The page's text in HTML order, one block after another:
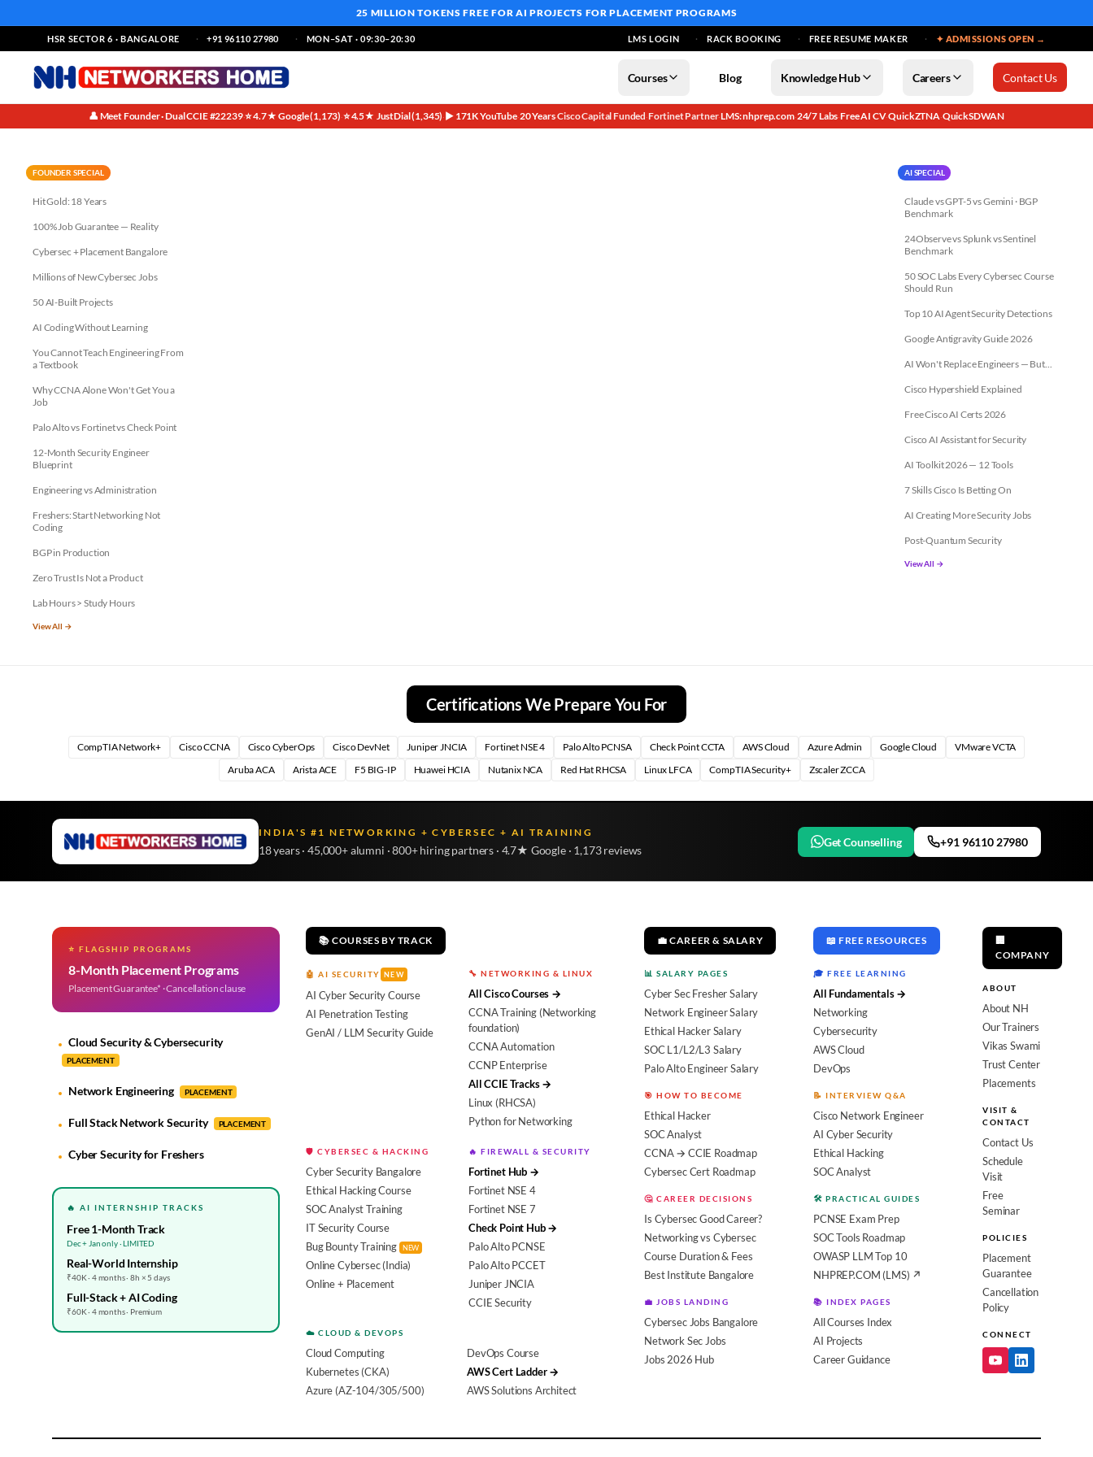
25 MILLION TOKENS FREE FOR AI PROJECTS FOR PLACEMENT PROGRAMS
HSR SECTOR 6 · BANGALORE +91 96110 27980 MON–SAT · 09:30–20:30 LMS LOGIN RACK BOOKING FREE RESUME MAKER ✦ ADMISSIONS OPEN →
Courses Blog Knowledge Hub Careers Contact Us
👤 Meet Founder · Dual CCIE #22239·⭐ 4.7★ Google (1,173)·⭐ 4.5★ JustDial (1,345)·▶ 171K YouTube·20 Years·Cisco Capital Funded·Fortinet Partner·LMS: nhprep.com·24/7 Labs·Free AI CV·QuickZTNA·QuickSDWAN
FOUNDER SPECIAL
Hit Gold: 18 Years
100% Job Guarantee — Reality
Cybersec + Placement Bangalore
Millions of New Cybersec Jobs
50 AI-Built Projects
AI Coding Without Learning
You Cannot Teach Engineering From
a Textbook
Why CCNA Alone Won't Get You a
Job
Palo Alto vs Fortinet vs Check Point
12-Month Security Engineer
Blueprint
Engineering vs Administration
Freshers: Start Networking Not
Coding
BGP in Production
Zero Trust Is Not a Product
Lab Hours > Study Hours
View All →
AI SPECIAL
Claude vs GPT-5 vs Gemini · BGP
Benchmark
24Observe vs Splunk vs Sentinel
Benchmark
50 SOC Labs Every Cybersec Course
Should Run
Top 10 AI Agent Security Detections
Google Antigravity Guide 2026
AI Won't Replace Engineers — But...
Cisco Hypershield Explained
Free Cisco AI Certs 2026
Cisco AI Assistant for Security
AI Toolkit 2026 — 12 Tools
7 Skills Cisco Is Betting On
AI Creating More Security Jobs
Post-Quantum Security
View All →
Certifications We Prepare You For
CompTIA Network+ Cisco CCNA Cisco CyberOps Cisco DevNet Juniper JNCIA Fortinet NSE 4 Palo Alto PCNSA Check Point CCTA AWS Cloud Azure Admin Google Cloud
VMware VCTA
Aruba ACA
Arista ACE F5 BIG-IP Huawei HCIA Nutanix NCA Red Hat RHCSA Linux LFCA CompTIA Security+ Zscaler ZCCA
INDIA'S #1 NETWORKING + CYBERSEC + AI TRAINING
18 years · 45,000+ alumni · 800+ hiring partners · 4.7★ Google · 1,173 reviews
Get Counselling +91 96110 27980
⭐ FLAGSHIP PROGRAMS
8-Month Placement Programs
Placement Guarantee* · Cancellation clause
Cloud Security & Cybersecurity
PLACEMENT
Network Engineering PLACEMENT
Full Stack Network Security PLACEMENT
Cyber Security for Freshers
🔥 AI INTERNSHIP TRACKS
Free 1-Month Track
Dec + Jan only · LIMITED
Real-World Internship
₹40K · 4 months · 8h × 5 days
Full-Stack + AI Coding
₹60K · 4 months · Premium
📚 COURSES BY TRACK
🤖 AI SECURITY NEW
AI Cyber Security Course
AI Penetration Testing
GenAI / LLM Security Guide
🔧 NETWORKING & LINUX
All Cisco Courses →
CCNA Training (Networking
foundation)
CCNA Automation
CCNP Enterprise
All CCIE Tracks →
Linux (RHCSA)
Python for Networking
🛡️ CYBERSEC & HACKING
Cyber Security Bangalore
Ethical Hacking Course
SOC Analyst Training
IT Security Course
Bug Bounty Training
NEW
Online Cybersec (India)
Online + Placement
🔥 FIREWALL & SECURITY
Fortinet Hub →
Fortinet NSE 4
Fortinet NSE 7
Check Point Hub →
Palo Alto PCNSE
Palo Alto PCCET
Juniper JNCIA
CCIE Security
☁️ CLOUD & DEVOPS
Cloud Computing
DevOps Course
Kubernetes (CKA)
AWS Cert Ladder →
Azure (AZ-104/305/500)
AWS Solutions Architect
💼 CAREER & SALARY
📊 SALARY PAGES
Cyber Sec Fresher Salary
Network Engineer Salary
Ethical Hacker Salary
SOC L1/L2/L3 Salary
Palo Alto Engineer Salary
🎯 HOW TO BECOME
Ethical Hacker
SOC Analyst
CCNA → CCIE Roadmap
Cybersec Cert Roadmap
🤔 CAREER DECISIONS
Is Cybersec Good Career?
Networking vs Cybersec
Course Duration & Fees
Best Institute Bangalore
💼 JOBS LANDING
Cybersec Jobs Bangalore
Network Sec Jobs
Jobs 2026 Hub
📖 FREE RESOURCES
🎓 FREE LEARNING
All Fundamentals →
Networking
Cybersecurity
AWS Cloud
DevOps
📝 INTERVIEW Q&A
Cisco Network Engineer
AI Cyber Security
Ethical Hacking
SOC Analyst
🛠️ PRACTICAL GUIDES
PCNSE Exam Prep
SOC Tools Roadmap
OWASP LLM Top 10
NHPREP.COM (LMS) ↗
📚 INDEX PAGES
All Courses Index
AI Projects
Career Guidance
🏢
COMPANY
ABOUT
About NH
Our Trainers
Vikas Swami
Trust Center
Placements
VISIT &
CONTACT
Contact Us
Schedule
Visit
Free
Seminar
POLICIES
Placement
Guarantee
Cancellation
Policy
CONNECT